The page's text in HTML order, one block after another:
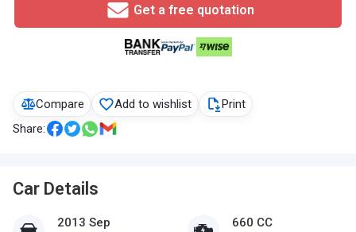
Compare Add to wishlist
Print
Share:
Car Details
2013 Sep 660 CC
Get a free quotation